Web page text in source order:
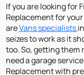
If you are looking for
Replacement for
areVans specialists
seizes to work as it
too. So, getting them
need a garage
Replacement with